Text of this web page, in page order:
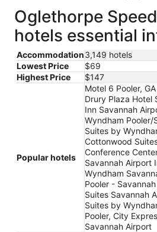
Oglethorpe
hotels essential
Accommodation3,149 hotels
Lowest Price
$69
Highest Price
$147
Popular hotels
Motel 6 Pooler,
Drury Plaza Hotel
Inn Savannah
Wyndham Pooler/
Suites by
Cottonwood
Conference
Savannah Airport
Wyndham
Pooler -
Suites Savannah
Suites by
Pooler, City
Savannah Airport